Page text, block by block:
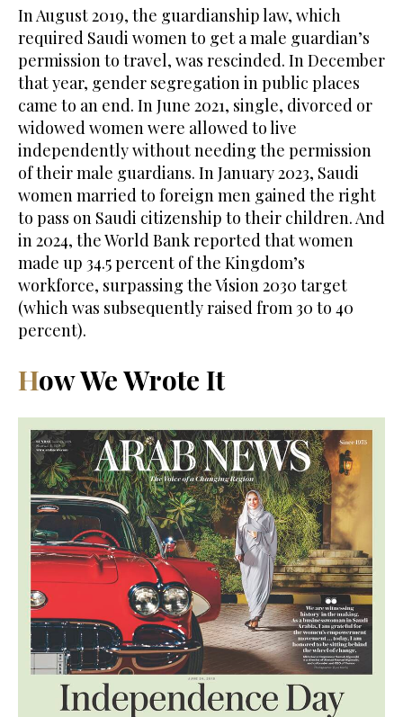
In August 2019, the guardianship law, which
required Saudi women to get a male guardian’s
permission to travel, was rescinded. In December
that year, gender segregation in public places
came to an end. In June 2021, single, divorced or
widowed women were allowed to live
independently without needing the permission
of their male guardians. In January 2023, Saudi
women married to foreign men gained the right
to pass on Saudi citizenship to their children. And
in 2024, the World Bank reported that women
made up 34.5 percent of the Kingdom’s
workforce, surpassing the Vision 2030 target
(which was subsequently raised from 30 to 40
percent).
How We Wrote It